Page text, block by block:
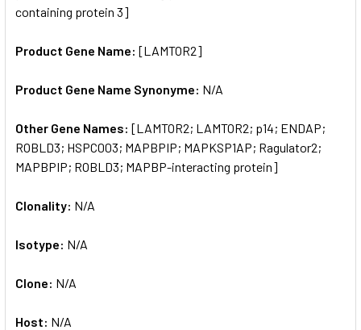
containing protein 3]
Product Gene Name: [LAMTOR2]
Product Gene Name Synonyme: N/A
Other Gene Names: [LAMTOR2; LAMTOR2; p14; ENDAP;
ROBLD3; HSPC003; MAPBPIP; MAPKSP1AP; Ragulator2;
MAPBPIP; ROBLD3; MAPBP-interacting protein]
Clonality: N/A
Isotype: N/A
Clone: N/A
Host: N/A